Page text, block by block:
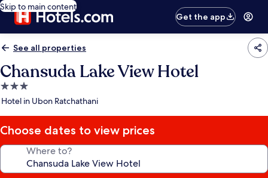
Skip to main content
Get the app
See all properties
Chansuda Lake View Hotel
3.0
star
Hotel in Ubon Ratchathani
Choose dates to view prices
Where to?